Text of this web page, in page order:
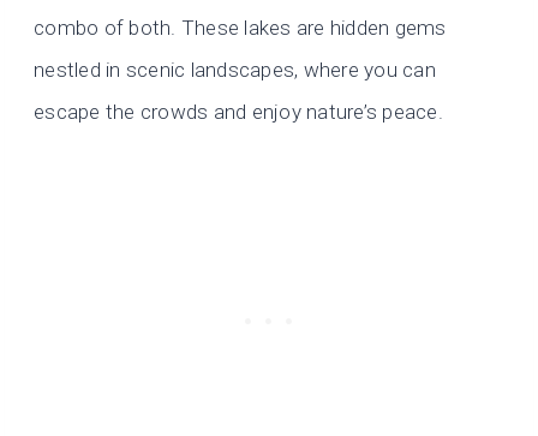
combo of both. These lakes are hidden gems
nestled in scenic landscapes, where you can
escape the crowds and enjoy nature’s peace.